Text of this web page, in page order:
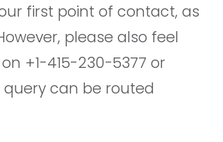
first point of contact, as
please also feel
+1-415-230-5377 or
can be routed